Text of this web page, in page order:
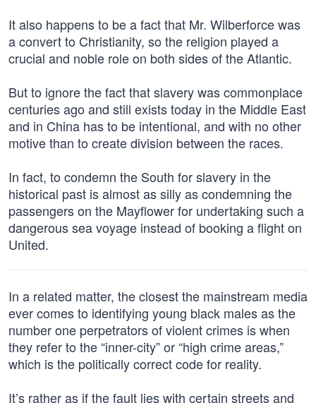
It also happens to be a fact that Mr. Wilberforce was
a convert to Christianity, so the religion played a
crucial and noble role on both sides of the Atlantic.
But to ignore the fact that slavery was commonplace
centuries ago and still exists today in the Middle East
and in China has to be intentional, and with no other
motive than to create division between the races.
In fact, to condemn the South for slavery in the
historical past is almost as silly as condemning the
passengers on the Mayflower for undertaking such a
dangerous sea voyage instead of booking a flight on
United.
In a related matter, the closest the mainstream media
ever comes to identifying young black males as the
number one perpetrators of violent crimes is when
they refer to the “inner-city” or “high crime areas,”
which is the politically correct code for reality.
It’s rather as if the fault lies with certain streets and